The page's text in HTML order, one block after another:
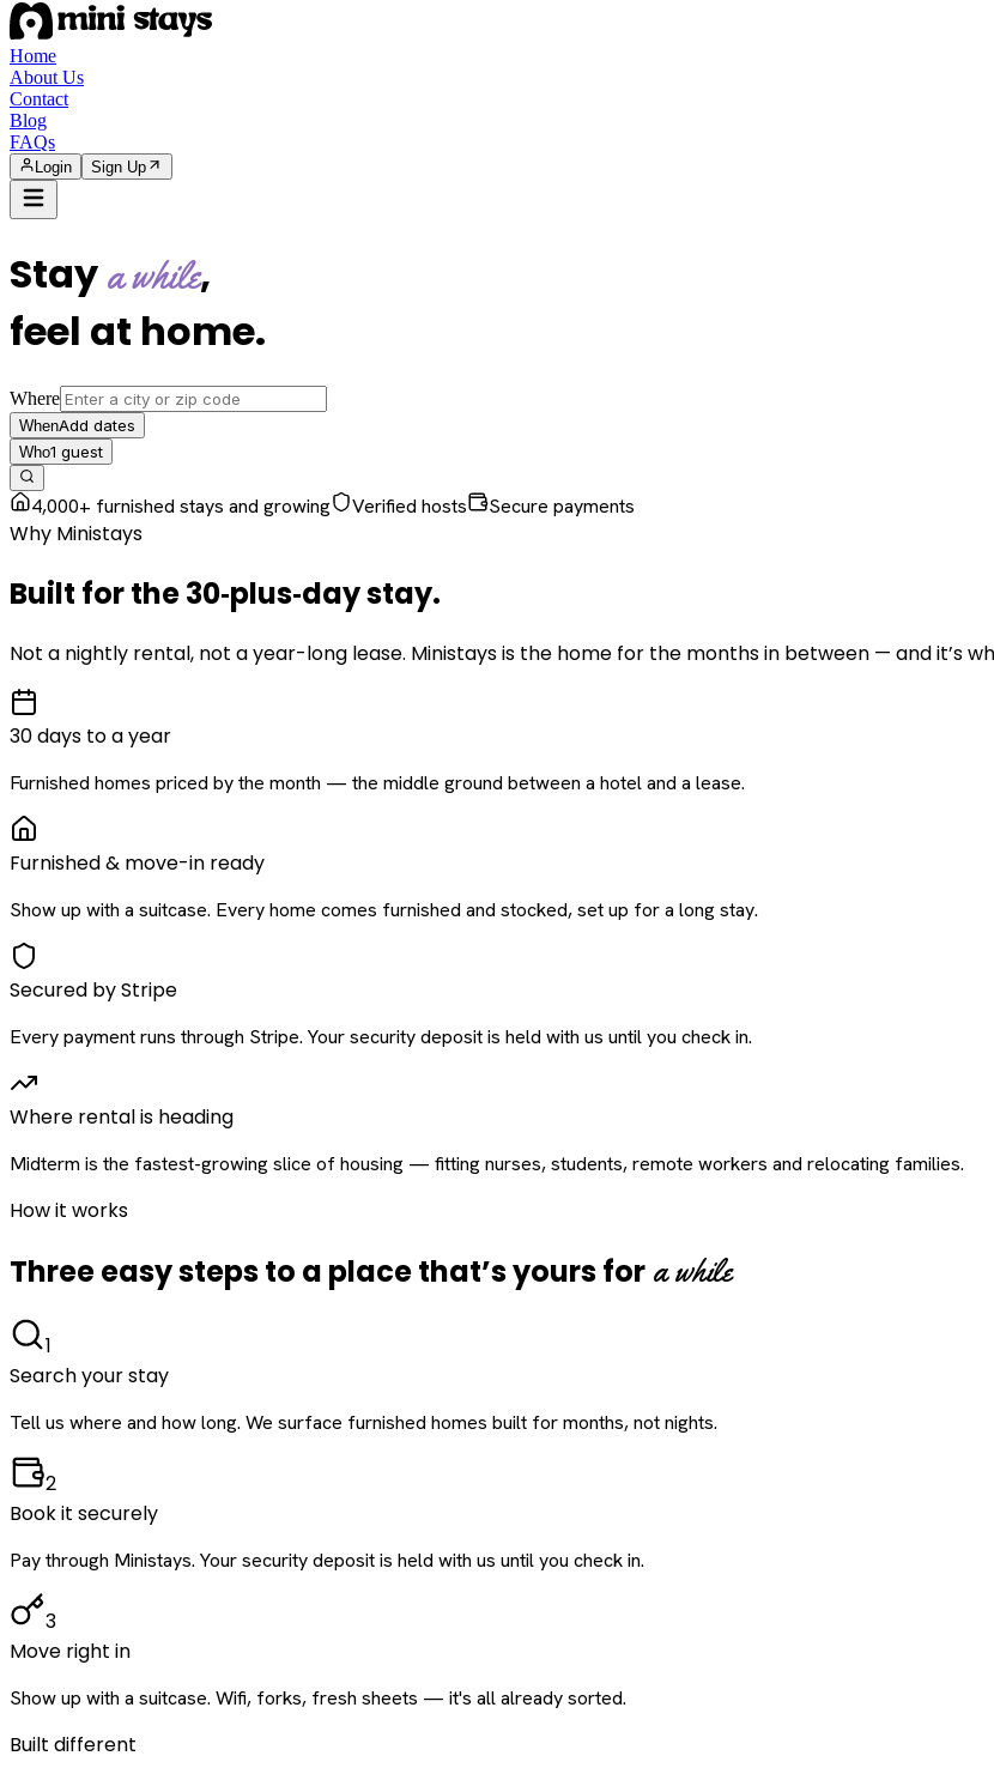
Home
About Us
Contact
Blog
FAQs
Login Sign Up
Staya while,
feel at home.
Where
WhenAdd dates
Who1 guest
4,000+ furnished stays and growing Verified hosts Secure payments
Why Ministays
Built for the30‑plus‑daystay.
Not a nightly rental, not a year-long lease. Ministays is the home for the months in between — and it’s
30 days to a year
Furnished homes priced by the month — the middle ground between a hotel and a lease.
Furnished & move-in ready
Show up with a suitcase. Every home comes furnished and stocked, set up for a long stay.
Secured by Stripe
Every payment runs through Stripe. Your security deposit is held with us until you check in.
Where rental is heading
Midterm is the fastest-growing slice of housing — fitting nurses, students, remote workers and relocating families.
How it works
Three easy steps to a place that’s yours for a while
1
Search your stay
Tell us where and how long. We surface furnished homes built for months, not nights.
2
Book it securely
Pay through Ministays. Your security deposit is held with us until you check in.
3
Move right in
Show up with a suitcase. Wifi, forks, fresh sheets — it's all already sorted.
Built different